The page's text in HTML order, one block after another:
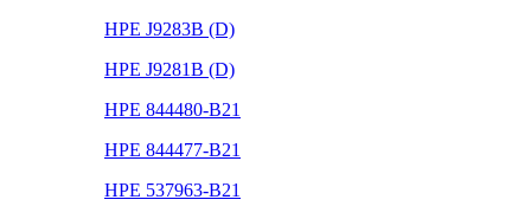
HPE J9283B (D)
HPE J9281B (D)
HPE 844480-B21
HPE 844477-B21
HPE 537963-B21